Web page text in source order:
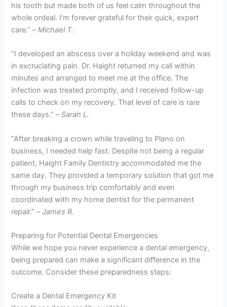
his tooth but made both of us feel calm throughout the
whole ordeal. I’m forever grateful for their quick, expert
care.” –Michael T.
“I developed an abscess over a holiday weekend and was
in excruciating pain. Dr. Haight returned my call within
minutes and arranged to meet me at the office. The
infection was treated promptly, and I received follow-up
calls to check on my recovery. That level of care is rare
these days.” –Sarah L.
“After breaking a crown while traveling to Plano on
business, I needed help fast. Despite not being a regular
patient, Haight Family Dentistry accommodated me the
same day. They provided a temporary solution that got me
through my business trip comfortably and even
coordinated with my home dentist for the permanent
repair.” –James R.
Preparing for Potential Dental Emergencies
While we hope you never experience a dental emergency,
being prepared can make a significant difference in the
outcome. Consider these preparedness steps:
Create a Dental Emergency Kit